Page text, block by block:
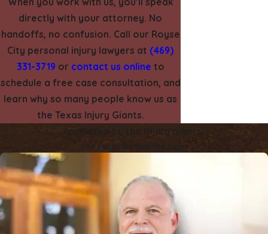
directly with your attorney. No
handoffs, no confusion. Call our Royse
City personal injury lawyers at (469)
331-3719 or contact us online to
schedule a free case consultation, and
learn why so many people know us as
the Texas Injury Giants.
powered by the INjury giants
The Faces Behind The Fight